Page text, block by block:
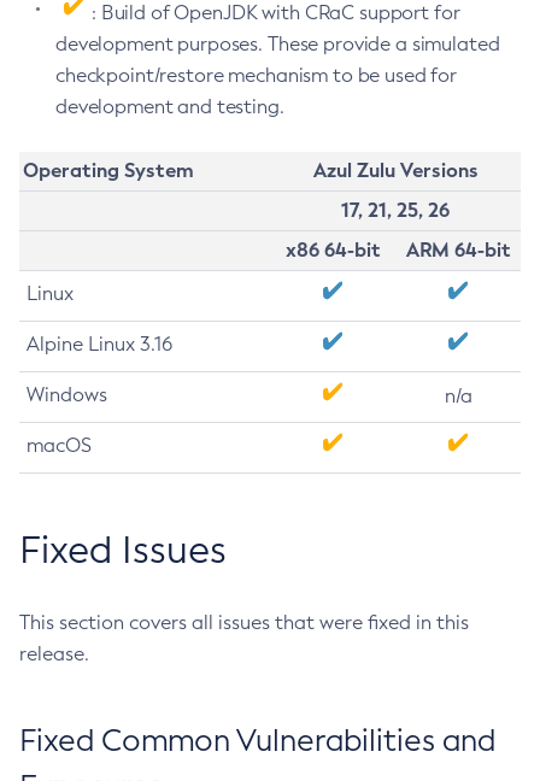
: Build of OpenJDK with CRaC support for
development purposes. These provide a simulated
checkpoint/restore mechanism to be used for
development and testing.
Operating System
Azul Zulu Versions
17, 21, 25, 26
x86 64-bit
ARM 64-bit
Linux
Alpine Linux 3.16
Windows n/a
macOS
Fixed Issues
This section covers all issues that were fixed in this
release.
Fixed Common Vulnerabilities and